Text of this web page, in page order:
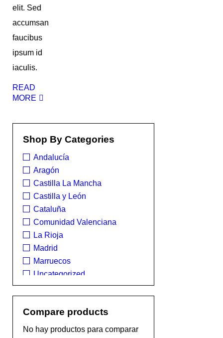
elit. Sed
accumsan
faucibus
ipsum id
iaculis.
READ
MORE
Shop By Categories
Andalucía
Aragón
Castilla La Mancha
Castilla y León
Cataluña
Comunidad Valenciana
La Rioja
Madrid
Marruecos
Uncategorized
Compare products
No hay productos para comparar